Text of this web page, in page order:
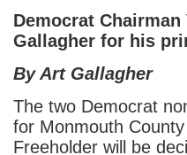
Democrat
Gallagher for his
By Art Gallagher
The two Democrat
for Monmouth County
Freeholder will be